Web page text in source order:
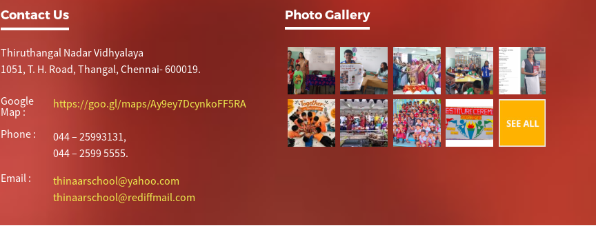
Contact Us
Thiruthangal Nadar Vidhyalaya
1051, T. H. Road, Thangal, Chennai- 600019.
Google
Map :
https://goo.gl/maps/Ay9ey7DcynkoFF5RA
Phone :
044 – 25993131,
044 – 2599 5555.
Email :
thinaarschool@yahoo.com
thinaarschool@rediffmail.com
Photo Gallery